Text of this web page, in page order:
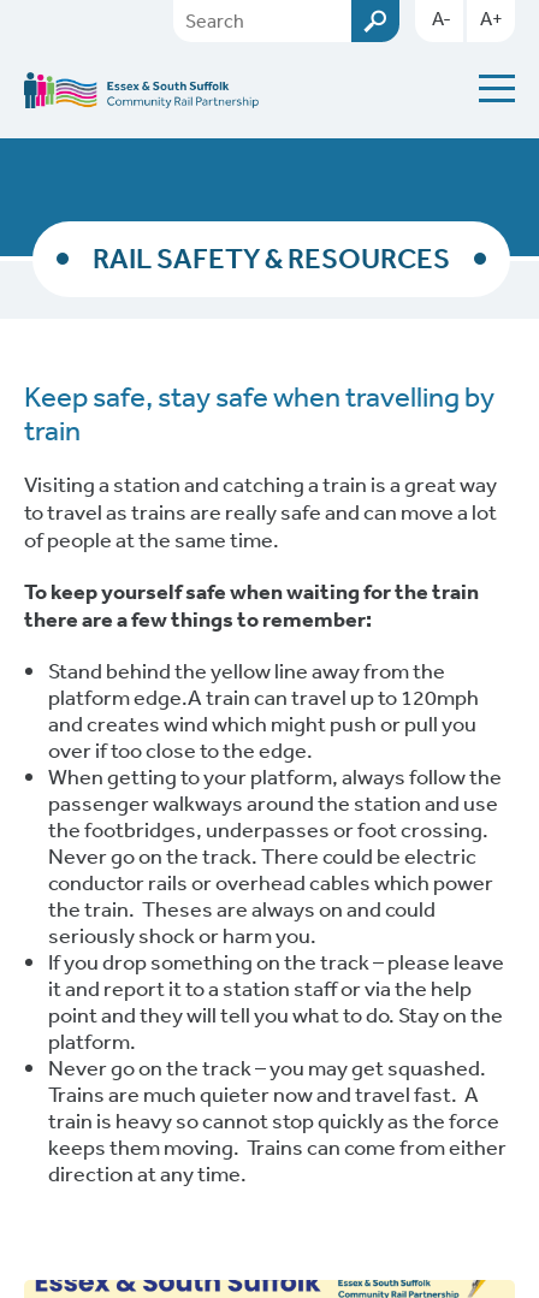
A- A+
RAIL SAFETY & RESOURCES
Keep safe, stay safe when travelling by
train
Visiting a station and catching a train is a great way
to travel as trains are really safe and can move a lot
of people at the same time.
To keep yourself safe when waiting for the train
there are a few things to remember:
Stand behind the yellow line away from the
platform edge.A train can travel up to 120mph
and creates wind which might push or pull you
over if too close to the edge.
When getting to your platform, always follow the
passenger walkways around the station and use
the footbridges, underpasses or foot crossing.
Never go on the track. There could be electric
conductor rails or overhead cables which power
the train. Theses are always on and could
seriously shock or harm you.
If you drop something on the track – please leave
it and report it to a station staff or via the help
point and they will tell you what to do. Stay on the
platform.
Never go on the track – you may get squashed.
Trains are much quieter now and travel fast. A
train is heavy so cannot stop quickly as the force
keeps them moving. Trains can come from either
direction at any time.